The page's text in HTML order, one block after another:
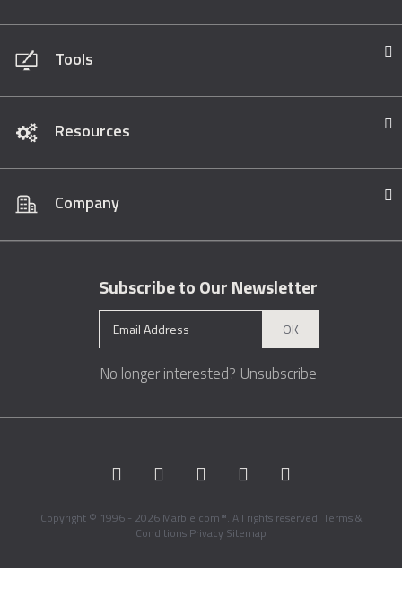
Tools
Resources
Company
Subscribe to Our Newsletter
OK
No longer interested? Unsubscribe
Copyright © 1996 - 2026 Marble.com™. All rights reserved. Terms &
Conditions Privacy Sitemap